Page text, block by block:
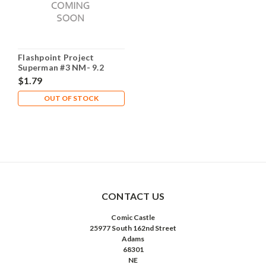
Flashpoint Project
Superman #3 NM- 9.2
$1.79
OUT OF STOCK
CONTACT US
Comic Castle
25977 South 162nd Street
Adams
68301
NE